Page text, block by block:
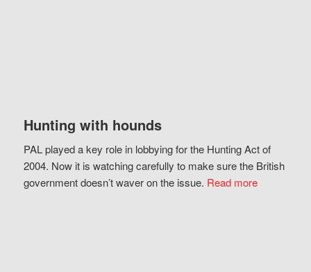
Hunting with hounds
PAL played a key role in lobbying for the Hunting Act of
2004. Now it is watching carefully to make sure the British
government doesn’t waver on the issue. Read more